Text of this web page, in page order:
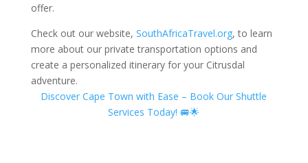
offer.
Check out our website, SouthAfricaTravel.org, to learn
more about our private transportation options and
create a personalized itinerary for your Citrusdal
adventure.
Discover Cape Town with Ease – Book Our Shuttle
Services Today! 🚐🌟